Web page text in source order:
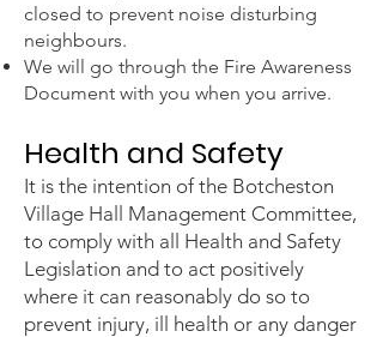
closed to prevent noise disturbing
neighbours.
We will go through the Fire Awareness
Document with you when you arrive.
Health and Safety
It is the intention of the Botcheston
Village Hall Management Committee,
to comply with all Health and Safety
Legislation and to act positively
where it can reasonably do so to
prevent injury, ill health or any danger